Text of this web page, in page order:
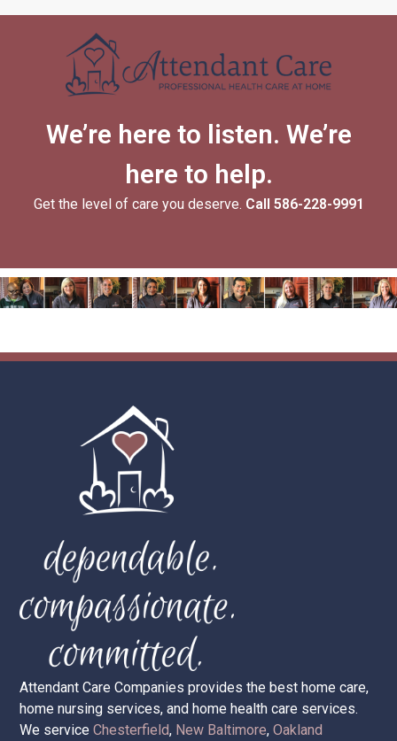
We’re here to listen. We’re
here to help.
Get the level of care you deserve. Call 586-228-9991
Attendant Care Companies provides the best home care,
home nursing services, and home health care services.
We serviceChesterfield, New Baltimore,Oakland